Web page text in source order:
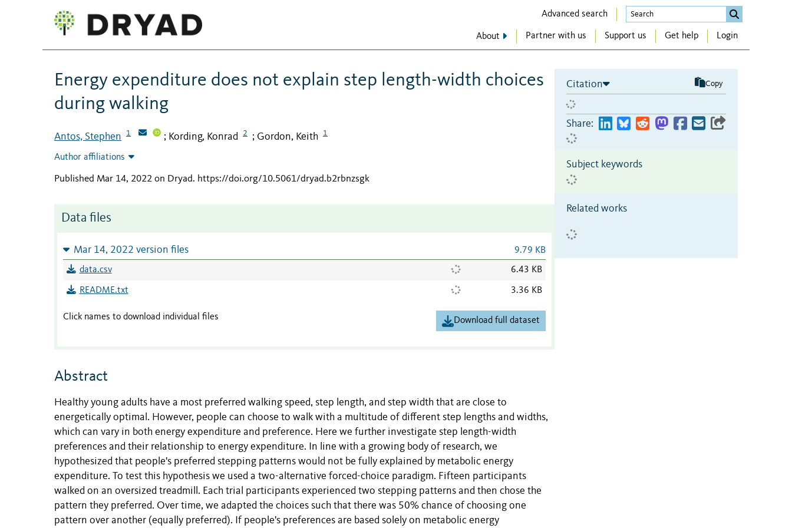
Advanced search
About Partner with us Support us Get help Login
Energy expenditure does not explain step length-width choices
during walking
Antos, Stephen 1 ; Kording, Konrad 2 ; Gordon, Keith 1
Author affiliations
Published Mar 14, 2022 on Dryad. https://doi.org/10.5061/dryad.b2rbnzsgk
Data files
Mar 14, 2022 version files 9.79 KB
data.csv 6.43 KB
README.txt 3.36 KB
Click names to download individual files Download full dataset
Abstract
Healthy young adults have a most preferred walking speed, step length, and step width that are close to
energetically optimal. However, people can choose to walk with a multitude of different step lengths and widths,
which can vary in both energy expenditure and preference. Here we further investigate step length-width
preferences and their relationship to energy expenditure. In line with a growing body of research, we
hypothesized that people's preferred stepping patterns would not be fully explained by metabolic energy
expenditure. To test this hypothesis we used a two-alternative forced-choice paradigm. Fifteen participants
walked on an oversized treadmill. Each trial participants experienced two stepping patterns and then chose the
pattern they preferred. Over time, we adapted the choices such that there was 50% chance of choosing one
pattern over another (equally preferred). If people's preferences are based solely on metabolic energy
Citation Copy
Share:
Subject keywords
Related works